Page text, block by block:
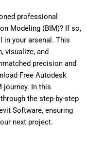
professional
Modeling (BIM)? If so,
in your arsenal. This
visualize, and
precision and
Free Autodesk
journey. In this
the step-by-step
Software, ensuring
next project.